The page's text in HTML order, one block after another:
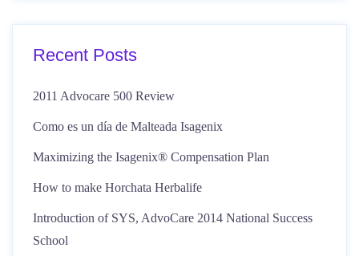
Recent Posts
2011 Advocare 500 Review
Como es un día de Malteada Isagenix
Maximizing the Isagenix® Compensation Plan
How to make Horchata Herbalife
Introduction of SYS, AdvoCare 2014 National Success
School